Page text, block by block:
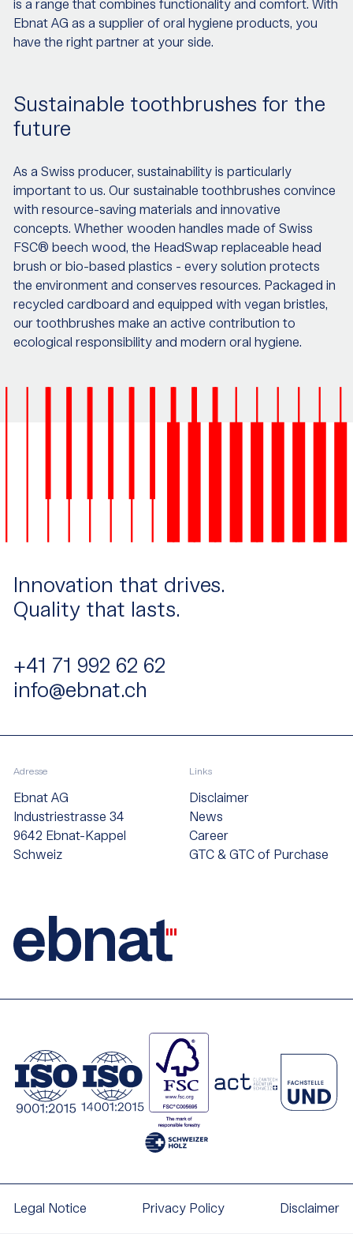
is a range that combines functionality and comfort. With
Ebnat AG as a supplier of oral hygiene products, you
have the right partner at your side.
Sustainable toothbrushes for the
future
As a Swiss producer, sustainability is particularly
important to us. Our sustainable toothbrushes convince
with resource-saving materials and innovative
concepts. Whether wooden handles made of Swiss
FSC® beech wood, the HeadSwap replaceable head
brush or bio-based plastics - every solution protects
the environment and conserves resources. Packaged in
recycled cardboard and equipped with vegan bristles,
our toothbrushes make an active contribution to
ecological responsibility and modern oral hygiene.
Innovation that drives.
Quality that lasts.
+41 71 992 62 62
info@ebnat.ch
Adresse
Ebnat AG
Industriestrasse 34
9642 Ebnat-Kappel
Schweiz
Links
Disclaimer
News
Career
GTC & GTC of Purchase
Legal Notice Privacy Policy Disclaimer